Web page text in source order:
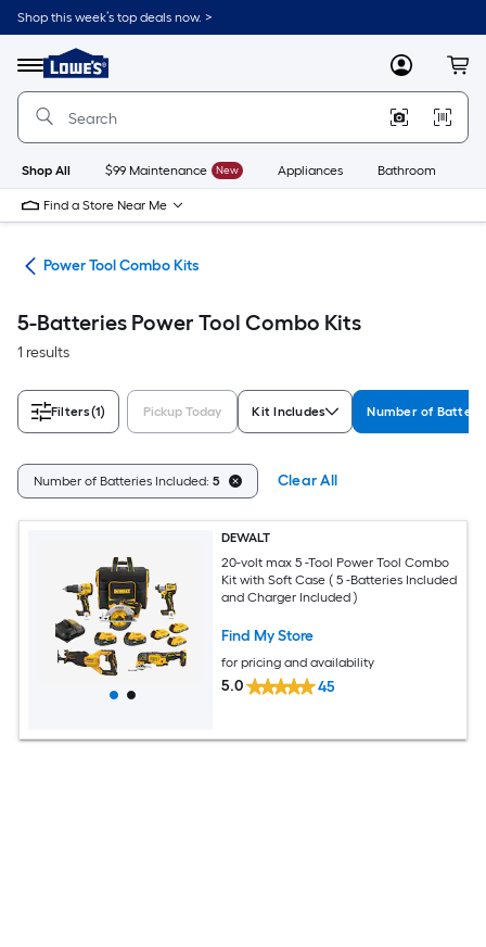
Skip
to
content
Shop this week’s top deals now. >
Menu
Link
to
Lowe's
Improvement
Home
Page
MyLowes
Shop All $99 Maintenance New Appliances Bathroom
Find a Store Near Me
Power Tool Combo Kits
5-Batteries Power Tool Combo Kits
1 results
Filters(1) Pickup Today Kit Includes Number of
Number of Batteries Included: 5 Clear All
DEWALT
20-volt max 5 -Tool Power Tool Combo
Kit with Soft Case ( 5 -Batteries Included
and Charger Included )
Find My Store
for pricing and availability
5.0 45